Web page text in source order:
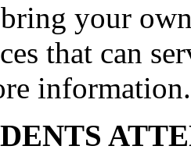
your
that can
information.